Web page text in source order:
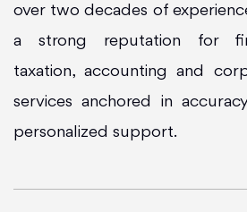
over two decades of
a strong reputation for
taxation, accounting and
services anchored in
personalized support.